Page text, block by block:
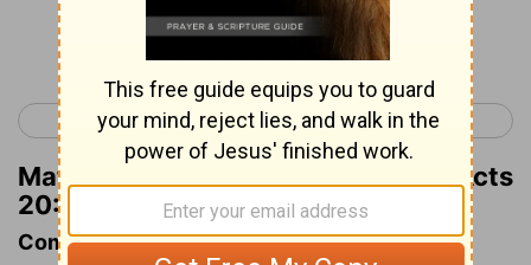
Continue Reading...
< Acts 19 Acts 21 >
Matthew Henry's Commentary on Acts
20:8
Commentary on Acts 20:7-12